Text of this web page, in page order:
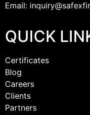
Email:
QUICK
Certificates
Blog
Careers
Clients
Partners